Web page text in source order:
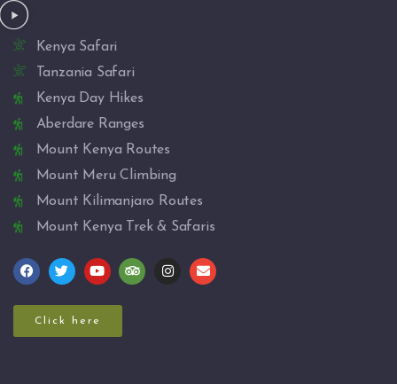
Kenya Safari
Tanzania Safari
Kenya Day Hikes
Aberdare Ranges
Mount Kenya Routes
Mount Meru Climbing
Mount Kilimanjaro Routes
Mount Kenya Trek & Safaris
Click here